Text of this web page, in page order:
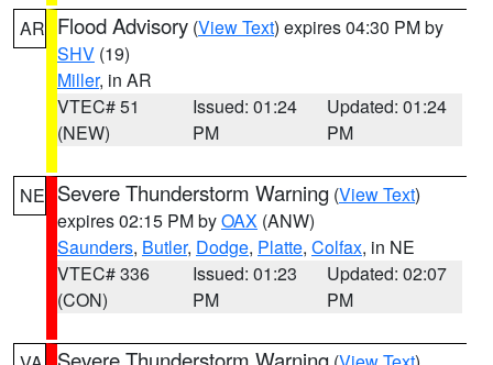
AR Flood Advisory (View Text) expires 04:30 PM by
SHV (19)
Miller, in AR
VTEC# 51
(NEW)
Issued: 01:24
PM
Updated: 01:24
PM
NE Severe Thunderstorm Warning (View Text)
expires 02:15 PM byOAX (ANW)
Saunders, Butler, Dodge, Platte, Colfax, in NE
VTEC# 336
(CON)
Issued: 01:23
PM
Updated: 02:07
PM